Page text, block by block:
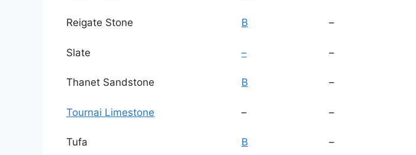
Reigate Stone
Slate
Thanet Sandstone
Tournai Limestone
Tufa
B
–
B
–
B
–
–
–
–
–